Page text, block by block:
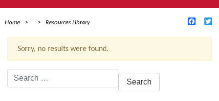
Home Resources Library
Sorry, no results were found.
Search
for: